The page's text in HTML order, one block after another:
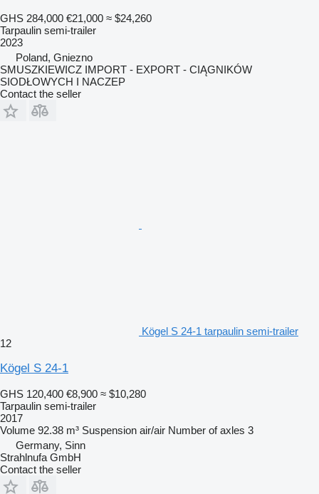
GHS 284,000 €21,000 ≈ $24,260
Tarpaulin semi-trailer
2023
Poland, Gniezno
SMUSZKIEWICZ IMPORT - EXPORT - CIĄGNIKÓW
SIODŁOWYCH I NACZEP
Contact the seller
Kögel S 24-1 tarpaulin semi-trailer
12
Kögel S 24-1
GHS 120,400 €8,900 ≈ $10,280
Tarpaulin semi-trailer
2017
Volume 92.38 m³ Suspension air/air Number of axles 3
Germany, Sinn
Strahlnufa GmbH
Contact the seller